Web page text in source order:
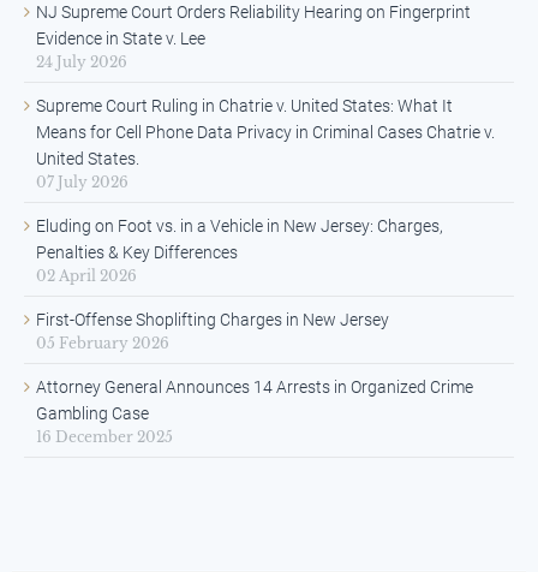
NJ Supreme Court Orders Reliability Hearing on Fingerprint
Evidence in State v. Lee
24 July 2026
Supreme Court Ruling in Chatrie v. United States: What It
Means for Cell Phone Data Privacy in Criminal Cases Chatrie v.
United States.
07 July 2026
Eluding on Foot vs. in a Vehicle in New Jersey: Charges,
Penalties & Key Differences
02 April 2026
First-Offense Shoplifting Charges in New Jersey
05 February 2026
Attorney General Announces 14 Arrests in Organized Crime
Gambling Case
16 December 2025